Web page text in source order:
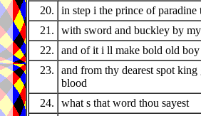
20.
in step i the prince of
21.
with sword and buckley by
22.
and of it i ll make bold old boy
23.
and from thy dearest spot
blood
24.
what s that word thou sayest